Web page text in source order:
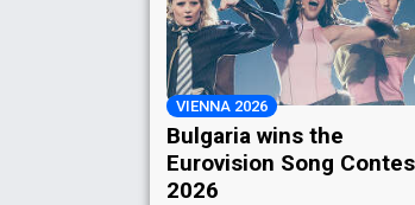
VIENNA 2026
Bulgaria wins the
Eurovision Song
2026